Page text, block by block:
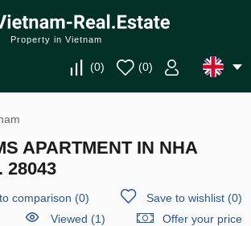
Property in Vietnam
(0) (0)
APARTMENT IN NHA
28043
comparison (0) Save to wishlist(0)
Viewed (1)
Offer your price